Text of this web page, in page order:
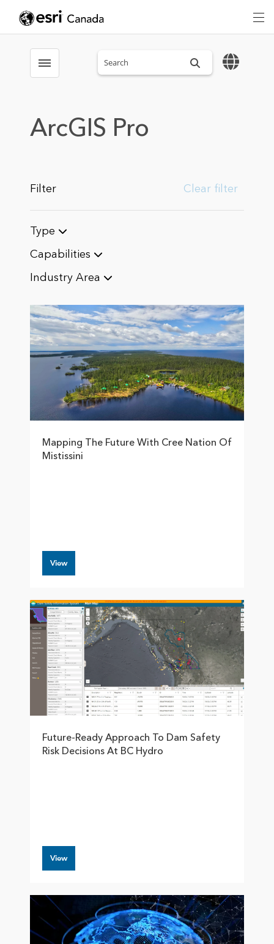
Toggle menubar Search sitewide
ArcGIS Pro
Filter Clear filter
Type
Capabilities
Industry Area
Mapping The Future With Cree Nation Of
Mistissini
View
Future-Ready Approach To Dam Safety
Risk Decisions At BC Hydro
View